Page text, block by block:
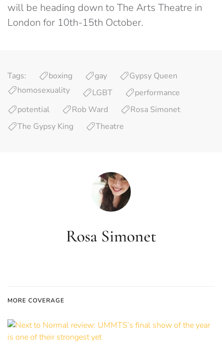
will be heading down to The Arts Theatre in
London for 10th-15th October.
Tags: boxing gay
Gypsy Queen
homosexuality
LGBT
performance
potential
Rob Ward
Rosa Simonet
The Gypsy King
Theatre
Rosa Simonet
MORE COVERAGE